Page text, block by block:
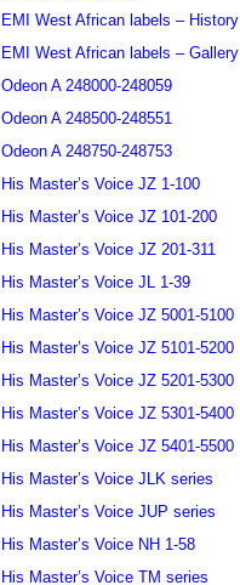
EMI West African labels – History
EMI West African labels – Gallery
Odeon A 248000-248059
Odeon A 248500-248551
Odeon A 248750-248753
His Master’s Voice JZ 1-100
His Master’s Voice JZ 101-200
His Master’s Voice JZ 201-311
His Master’s Voice JL 1-39
His Master’s Voice JZ 5001-5100
His Master’s Voice JZ 5101-5200
His Master’s Voice JZ 5201-5300
His Master’s Voice JZ 5301-5400
His Master’s Voice JZ 5401-5500
His Master’s Voice JLK series
His Master’s Voice JUP series
His Master’s Voice NH 1-58
His Master’s Voice TM series